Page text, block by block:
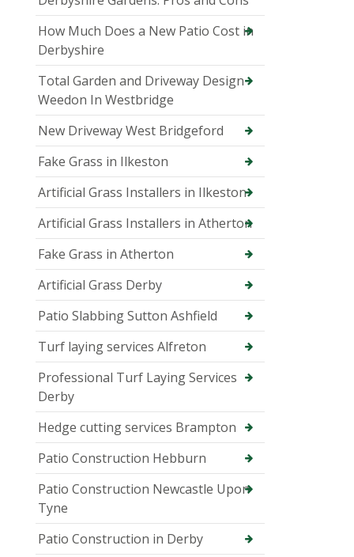
How Much Does a New Patio Cost in
Derbyshire
Total Garden and Driveway Design
Weedon In Westbridge
New Driveway West Bridgeford
Fake Grass in Ilkeston
Artificial Grass Installers in Ilkeston
Artificial Grass Installers in Atherton
Fake Grass in Atherton
Artificial Grass Derby
Patio Slabbing Sutton Ashfield
Turf laying services Alfreton
Professional Turf Laying Services
Derby
Hedge cutting services Brampton
Patio Construction Hebburn
Patio Construction Newcastle Upon
Tyne
Patio Construction in Derby